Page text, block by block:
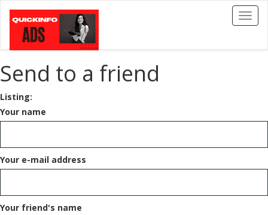
Toggle
Send to a friend
Listing:
Your name
Your e-mail address
Your friend's name